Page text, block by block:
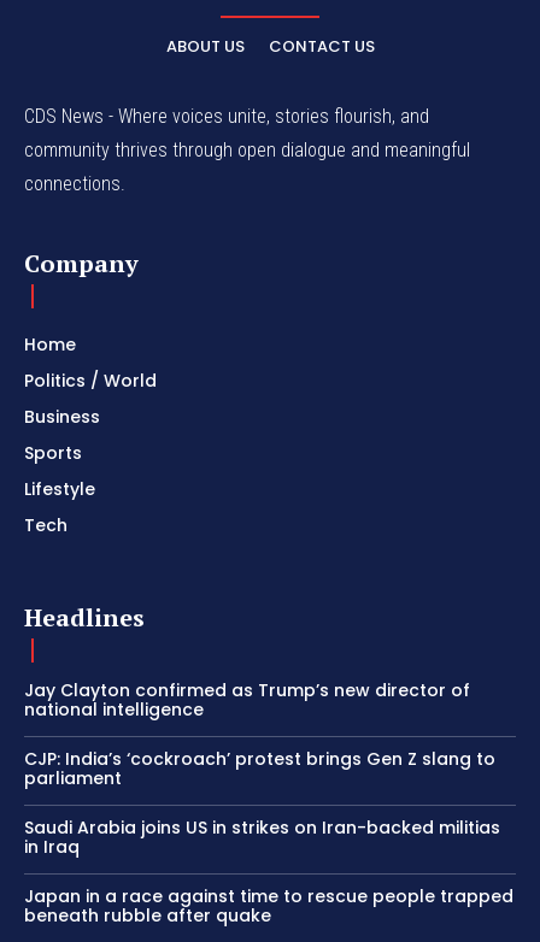
ABOUT US CONTACT US
CDS News - Where voices unite, stories flourish, and
community thrives through open dialogue and meaningful
connections.
Company
Home
Politics / World
Business
Sports
Lifestyle
Tech
Headlines
Jay Clayton confirmed as Trump’s new director of
national intelligence
CJP: India’s ‘cockroach’ protest brings Gen Z slang to
parliament
Saudi Arabia joins US in strikes on Iran-backed militias
in Iraq
Japan in a race against time to rescue people trapped
beneath rubble after quake